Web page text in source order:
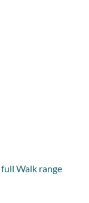
full Walk range